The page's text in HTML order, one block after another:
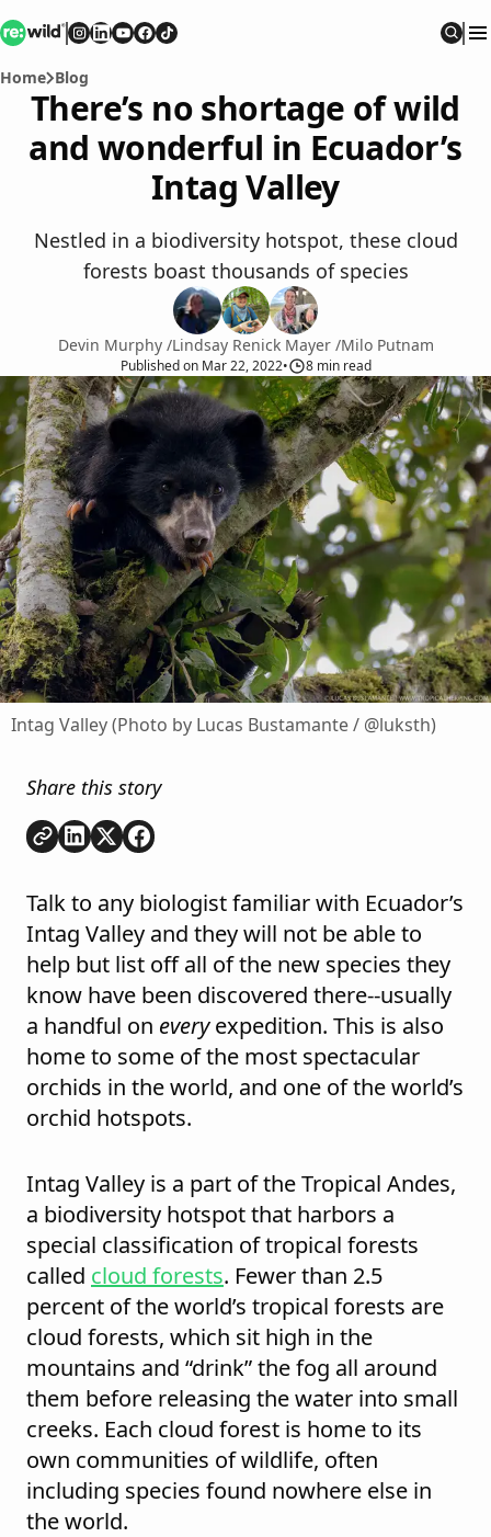
Re:wild
Follow onInstagram
Follow on
Follow on
Follow on
Follow on
Home Blog
There’s no shortage of wild
and wonderful in Ecuador’s
Intag Valley
Nestled in a biodiversity hotspot, these cloud
forests boast thousands of species
Devin Murphy/Lindsay Renick Mayer/Milo Putnam
Publishedon Mar 22, 2022• 8min read
Intag Valley (Photo by Lucas Bustamante / @luksth)
Share this story
Copy link
Share onLinkedIn
Share onShare on
Talk to any biologist familiar with Ecuador’s
Intag Valley and they will not be able to
help but list off all of the new species they
know have been discovered there--usually
a handful on everyexpedition. This is also
home to some of the most spectacular
orchids in the world, and one of the world’s
orchid hotspots.
Intag Valley is a part of the Tropical Andes,
a biodiversity hotspot that harbors a
special classification of tropical forests
called cloud forests. Fewer than 2.5
percent of the world’s tropical forests are
cloud forests, which sit high in the
mountains and “drink” the fog all around
them before releasing the water into small
creeks. Each cloud forest is home to its
own communities of wildlife, often
including species found nowhere else in
the world.